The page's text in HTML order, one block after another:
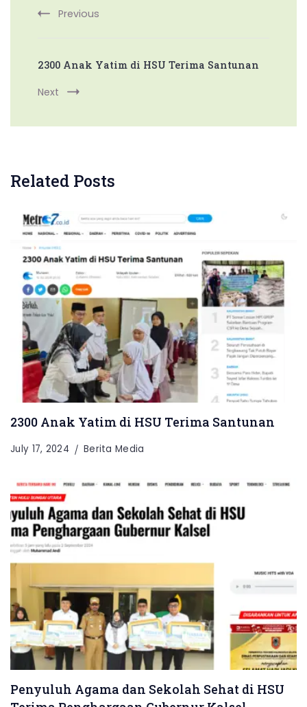
Previous
2300 Anak Yatim di HSU Terima Santunan
Next
Related Posts
2300 Anak Yatim di HSU Terima Santunan
July 17, 2024 Berita Media
Penyuluh Agama dan Sekolah Sehat di HSU